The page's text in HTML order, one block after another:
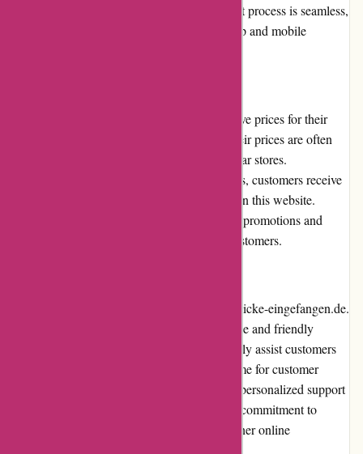
informed purchasing decisions. The checkout process is seamless,
and the website is responsive on both desktop and mobile
augenblicke-eingefangen.de offers competitive prices for their
photography equipment and accessories. Their prices are often
lower compared to traditional brick-and-mortar stores.
Considering the high quality of their products, customers receive
great value for their money when shopping on this website.
Additionally, the website occasionally offers promotions and
discounts, further enhancing the value for customers.
Customer service is a top priority for augenblicke-eingefangen.de.
They have a dedicated team of knowledgeable and friendly
customer service representatives who promptly assist customers
with any inquiries or issues. The response time for customer
queries is impressive, and customers receive personalized support
throughout their shopping experience. Their commitment to
customer satisfaction sets them apart from other online